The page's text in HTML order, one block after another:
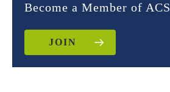
Become a Member of ACS
JOIN